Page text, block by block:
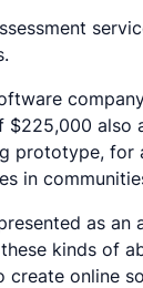
prototype,
in
as
kinds of
online